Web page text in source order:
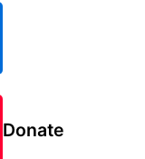
Donate